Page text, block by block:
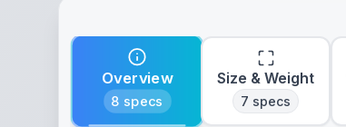
Overview
8 specs
Size & Weight
7 specs